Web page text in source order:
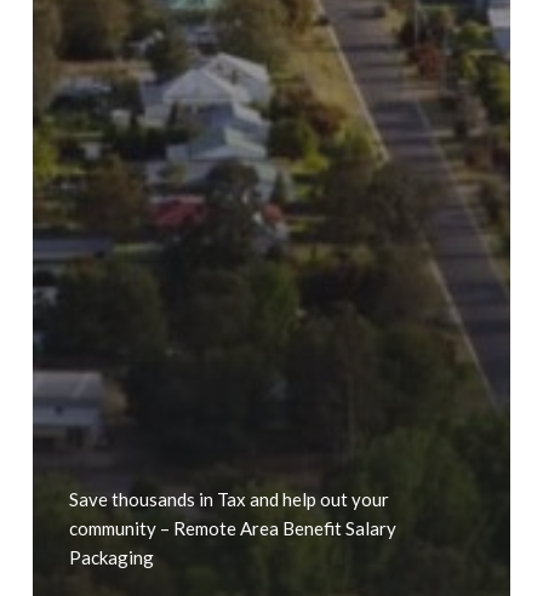
Save thousands in Tax and help out your
community – Remote Area Benefit Salary
Packaging